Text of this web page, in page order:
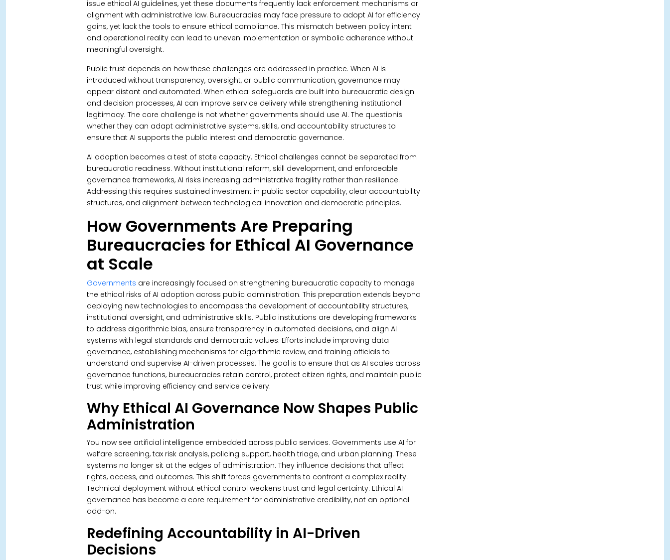
issue ethical AI guidelines, yet these documents frequently lack enforcement mechanisms or
alignment with administrative law. Bureaucracies may face pressure to adopt AI for efficiency
gains, yet lack the tools to ensure ethical compliance. This mismatch between policy intent
and operational reality can lead to uneven implementation or symbolic adherence without
meaningful oversight.
Public trust depends on how these challenges are addressed in practice. When AI is
introduced without transparency, oversight, or public communication, governance may
appear distant and automated. When ethical safeguards are built into bureaucratic design
and decision processes, AI can improve service delivery while strengthening institutional
legitimacy. The core challenge is not whether governments should use AI. The questionis
whether they can adapt administrative systems, skills, and accountability structures to
ensure that AI supports the public interest and democratic governance.
AI adoption becomes a test of state capacity. Ethical challenges cannot be separated from
bureaucratic readiness. Without institutional reform, skill development, and enforceable
governance frameworks, AI risks increasing administrative fragility rather than resilience.
Addressing this requires sustained investment in public sector capability, clear accountability
structures, and alignment between technological innovation and democratic principles.
How Governments Are Preparing
Bureaucracies for Ethical AI Governance
at Scale
Governments are increasingly focused on strengthening bureaucratic capacity to manage
the ethical risks of AI adoption across public administration. This preparation extends beyond
deploying new technologies to encompass the development of accountability structures,
institutional oversight, and administrative skills. Public institutions are developing frameworks
to address algorithmic bias, ensure transparency in automated decisions, and align AI
systems with legal standards and democratic values. Efforts include improving data
governance, establishing mechanisms for algorithmic review, and training officials to
understand and supervise AI-driven processes. The goal is to ensure that as AI scales across
governance functions, bureaucracies retain control, protect citizen rights, and maintain public
trust while improving efficiency and service delivery.
Why Ethical AI Governance Now Shapes Public
Administration
You now see artificial intelligence embedded across public services. Governments use AI for
welfare screening, tax risk analysis, policing support, health triage, and urban planning. These
systems no longer sit at the edges of administration. They influence decisions that affect
rights, access, and outcomes. This shift forces governments to confront a complex reality.
Technical deployment without ethical control weakens trust and legal certainty. Ethical AI
governance has become a core requirement for administrative credibility, not an optional
add-on.
Redefining Accountability in AI-Driven
Decisions